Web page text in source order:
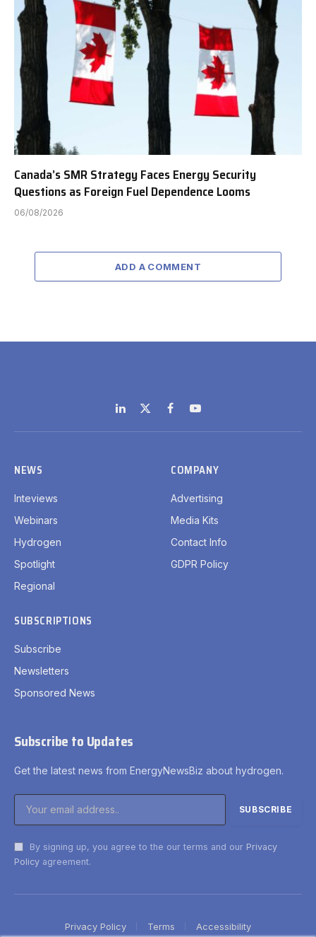
Canada’s SMR Strategy Faces Energy Security
Questions as Foreign Fuel Dependence Looms
06/08/2026
ADD A COMMENT
LinkedIn
X
(Twitter)
FacebookYouTube
NEWS
Inteviews
Webinars
Hydrogen
Spotlight
Regional
COMPANY
Advertising
Media Kits
Contact Info
GDPR Policy
SUBSCRIPTIONS
Subscribe
Newsletters
Sponsored News
Subscribe to Updates
Get the latest news from EnergyNewsBiz about hydrogen.
By signing up, you agree to the our terms and our Privacy
Policy agreement.
Privacy Policy Terms Accessibility